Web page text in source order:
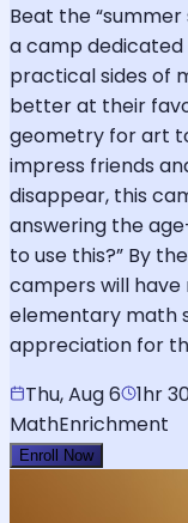
Beat the
a camp dedicated
practical sides of
better at their
geometry for art
impress friends
disappear, this
answering the
to use this?” By
campers will have
elementary math
appreciation for
Thu, Aug 6
1hr
MathEnrichment
Enroll Now